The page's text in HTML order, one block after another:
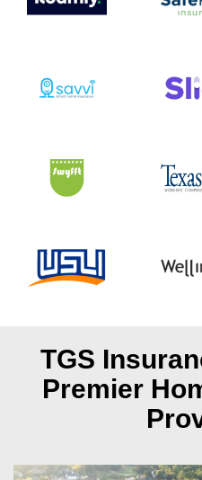
TGS
Premier